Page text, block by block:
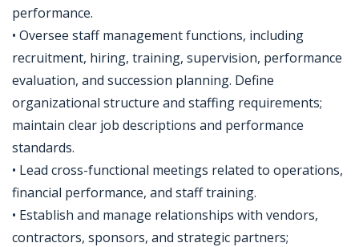
performance.
• Oversee staff management functions, including
recruitment, hiring, training, supervision, performance
evaluation, and succession planning. Define
organizational structure and staffing requirements;
maintain clear job descriptions and performance
standards.
• Lead cross-functional meetings related to operations,
financial performance, and staff training.
• Establish and manage relationships with vendors,
contractors, sponsors, and strategic partners;